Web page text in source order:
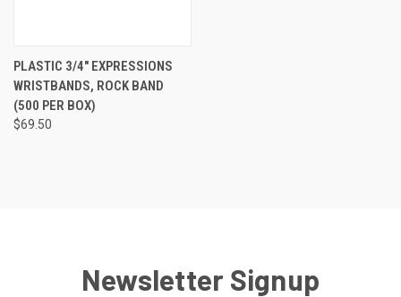
PLASTIC 3/4" EXPRESSIONS
WRISTBANDS, ROCK BAND
(500 PER BOX)
$69.50
Newsletter Signup